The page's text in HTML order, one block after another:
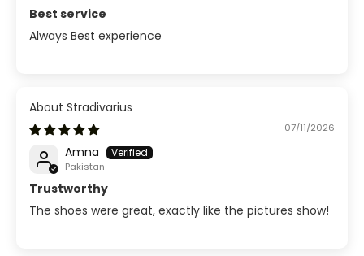
Best service
Always Best experience
Stradivarius
07/11/2026
Amna
Pakistan
Trustworthy
The shoes were great, exactly like the pictures show!